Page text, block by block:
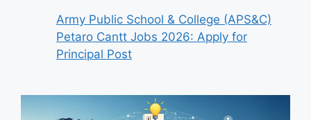
Army Public School & College (APS&C)
Petaro Cantt Jobs 2026: Apply for
Principal Post